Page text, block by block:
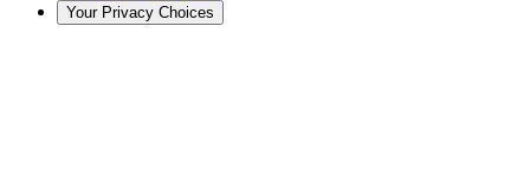
Your Privacy Choices